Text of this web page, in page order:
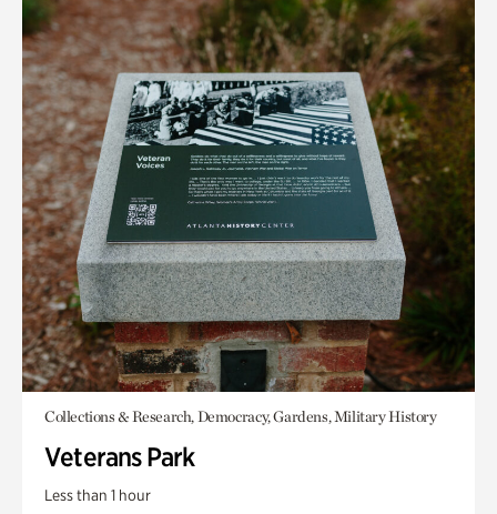
Collections & Research, Democracy, Gardens, Military History
Veterans Park
Less than 1 hour